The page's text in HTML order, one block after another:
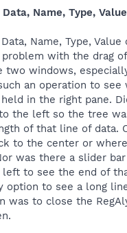
Name, Type,
Name, Type,
with the drag
two windows,
an operation to see
in the right pane.
the left so the tree
of that line of data.
to the center or
was there a slider
left to see the end of
option to see a long
was to close the